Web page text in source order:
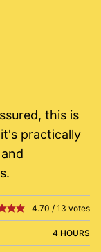
this is
practically
4.70 / 13 votes
4 HOURS